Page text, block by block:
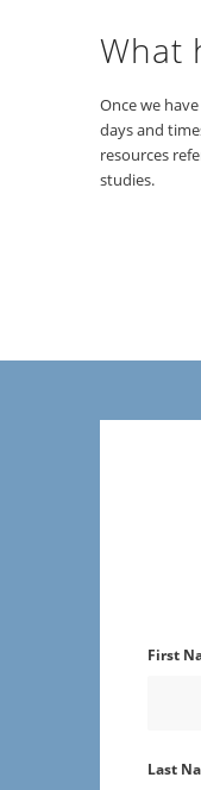
What
Once we
days and
resources
studies.
First
Last